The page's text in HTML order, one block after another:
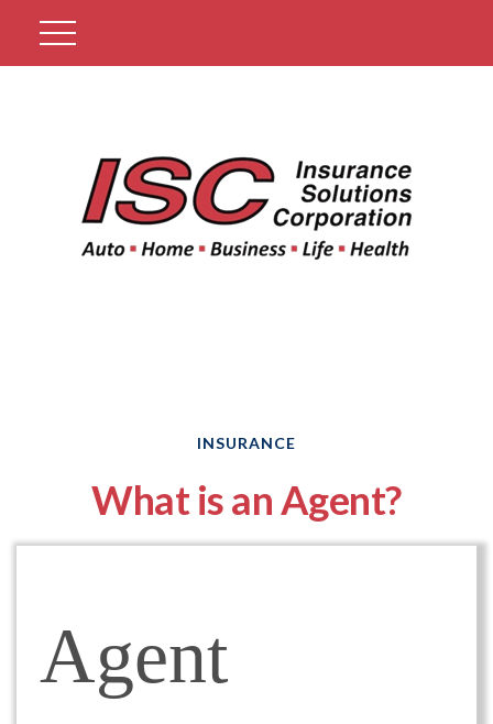
INSURANCE
What is an Agent?
Agent